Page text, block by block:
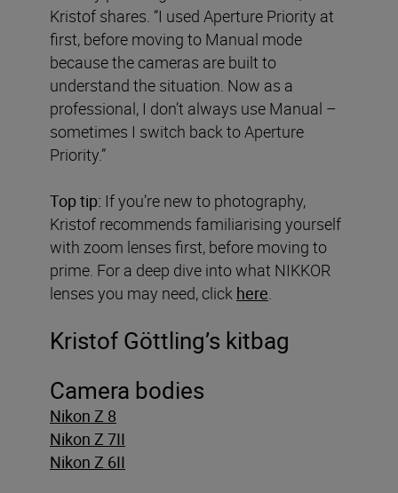
Kristof shares. “I used Aperture Priority at
first, before moving to Manual mode
because the cameras are built to
understand the situation. Now as a
professional, I don’t always use Manual –
sometimes I switch back to Aperture
Priority.”
Top tip: If you’re new to photography,
Kristof recommends familiarising yourself
with zoom lenses first, before moving to
prime. For a deep dive into what NIKKOR
lenses you may need, click here.
Kristof Göttling’s kitbag
Camera bodies
Nikon Z 8
Nikon Z 7II
Nikon Z 6II